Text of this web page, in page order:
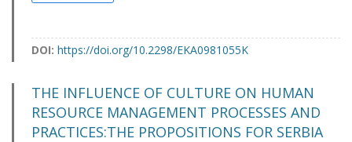
DOI: https://doi.org/10.2298/EKA0981055K
THE INFLUENCE OF CULTURE ON HUMAN
RESOURCE MANAGEMENT PROCESSES AND
PRACTICES:THE PROPOSITIONS FOR SERBIA